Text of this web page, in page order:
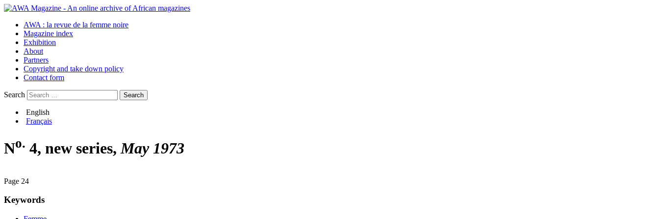
AWA : la revue de la femme noire
Magazine index
Exhibition
About
Partners
Copyright and take down policy
Contact form
Search
English
Français
No. 4, new series, May 1973
Page 24
Keywords